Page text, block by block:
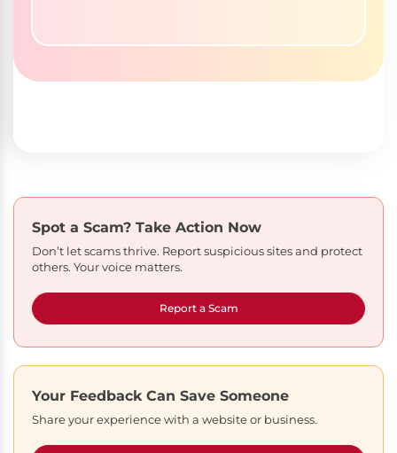
Spot a Scam? Take Action Now
Don’t let scams thrive. Report suspicious sites and protect
others. Your voice matters.
Report a Scam
Your Feedback Can Save Someone
Share your experience with a website or business.